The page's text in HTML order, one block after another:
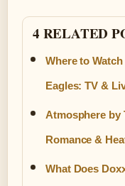
4 RELATED
Where to
Eagles: TV &
Atmosphere by
Romance &
What Does